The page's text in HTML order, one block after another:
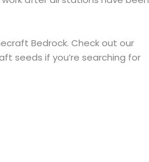
Bedrock. Check out our
seeds if you’re searching for